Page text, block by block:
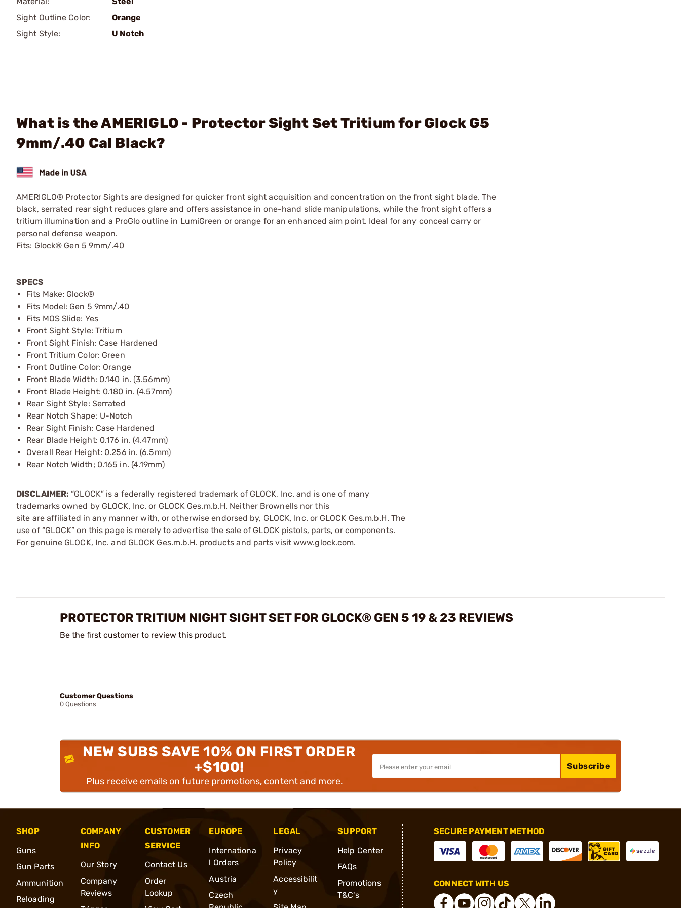
Sight Outline Color:
Orange
Sight Style:
U Notch
What is the AMERIGLO - Protector Sight Set Tritium for Glock G5
9mm/.40 Cal Black?
AMERIGLO® Protector Sights are designed for quicker front sight acquisition and concentration on the front sight blade. The
black, serrated rear sight reduces glare and offers assistance in one-hand slide manipulations, while the front sight offers a
tritium illumination and a ProGlo outline in LumiGreen or orange for an enhanced aim point. Ideal for any conceal carry or
personal defense weapon.
Fits: Glock® Gen 5 9mm/.40
SPECS
Fits Make: Glock®
Fits Model: Gen 5 9mm/.40
Fits MOS Slide: Yes
Front Sight Style: Tritium
Front Sight Finish: Case Hardened
Front Tritium Color: Green
Front Outline Color: Orange
Front Blade Width: 0.140 in. (3.56mm)
Front Blade Height: 0.180 in. (4.57mm)
Rear Sight Style: Serrated
Rear Notch Shape: U-Notch
Rear Sight Finish: Case Hardened
Rear Blade Height: 0.176 in. (4.47mm)
Overall Rear Height: 0.256 in. (6.5mm)
Rear Notch Width; 0.165 in. (4.19mm)
DISCLAIMER: “GLOCK” is a federally registered trademark of GLOCK, Inc. and is one of many
trademarks owned by GLOCK, Inc. or GLOCK Ges.m.b.H. Neither Brownells nor this
site are affiliated in any manner with, or otherwise endorsed by, GLOCK, Inc. or GLOCK Ges.m.b.H. The
use of “GLOCK” on this page is merely to advertise the sale of GLOCK pistols, parts, or components.
For genuine GLOCK, Inc. and GLOCK Ges.m.b.H. products and parts visit www.glock.com.
PROTECTOR TRITIUM NIGHT SIGHT SET FOR GLOCK® GEN 5 19 & 23 REVIEWS
Be the first customer to review this product.
Customer Questions
0 Questions
NEW SUBS SAVE 10% ON FIRST ORDER
+$100!
Plus receive emails on future promotions, content and more.
Subscribe
SHOP
Guns
Gun Parts
Ammunition
Reloading
COMPANY
INFO
Our Story
Company
Reviews
CUSTOMER
SERVICE
Contact Us
Order
Lookup
EUROPE
Internationa
l Orders
Austria
Czech
LEGAL
Privacy
Policy
Accessibilit
y
SUPPORT
Help Center
FAQs
Promotions
T&C's
SECURE PAYMENT METHOD
CONNECT WITH US